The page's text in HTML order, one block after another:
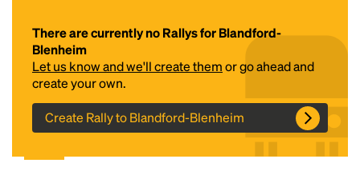
There are currently no Rallys for Blandford-
Blenheim
Let us know and we'll create themor go ahead and
create your own.
Create Rally to Blandford-Blenheim
Headline